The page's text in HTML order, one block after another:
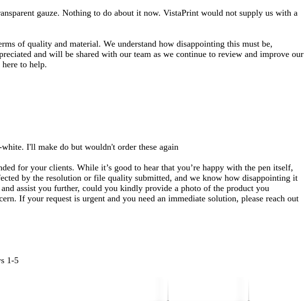
gauze. Nothing to do about it now. VistaPrint would not supply us with a
of quality and material. We understand how disappointing this must be,
and will be shared with our team as we continue to review and improve our
to help.
I'll make do but wouldn't order these again
for your clients. While it’s good to hear that you’re happy with the pen itself,
by the resolution or file quality submitted, and we know how disappointing it
assist you further, could you kindly provide a photo of the product you
If your request is urgent and you need an immediate solution, please reach out
1-5